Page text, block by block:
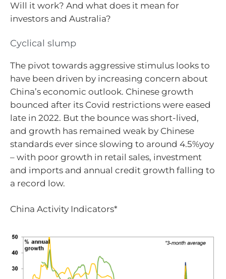
Will it work? And what does it mean for
investors and Australia?
Cyclical slump
The pivot towards aggressive stimulus looks to
have been driven by increasing concern about
China’s economic outlook. Chinese growth
bounced after its Covid restrictions were eased
late in 2022. But the bounce was short-lived,
and growth has remained weak by Chinese
standards ever since slowing to around 4.5%yoy
– with poor growth in retail sales, investment
and imports and annual credit growth falling to
a record low.
China Activity Indicators*